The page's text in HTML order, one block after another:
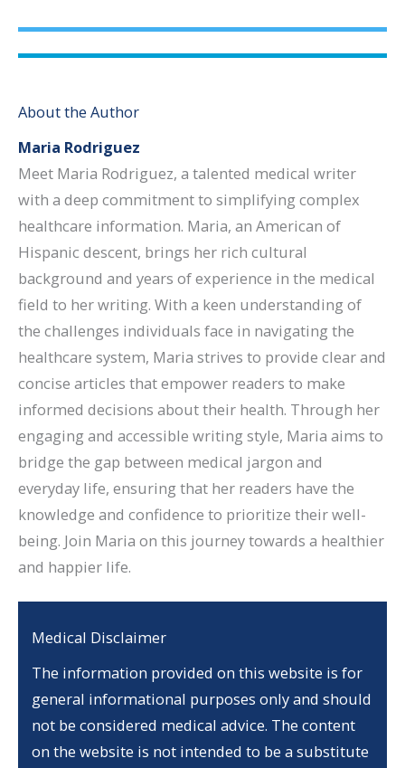
About the Author
Maria Rodriguez
Meet Maria Rodriguez, a talented medical writer
with a deep commitment to simplifying complex
healthcare information. Maria, an American of
Hispanic descent, brings her rich cultural
background and years of experience in the medical
field to her writing. With a keen understanding of
the challenges individuals face in navigating the
healthcare system, Maria strives to provide clear and
concise articles that empower readers to make
informed decisions about their health. Through her
engaging and accessible writing style, Maria aims to
bridge the gap between medical jargon and
everyday life, ensuring that her readers have the
knowledge and confidence to prioritize their well-
being. Join Maria on this journey towards a healthier
and happier life.
Medical Disclaimer
The information provided on this website is for
general informational purposes only and should
not be considered medical advice. The content
on the website is not intended to be a substitute